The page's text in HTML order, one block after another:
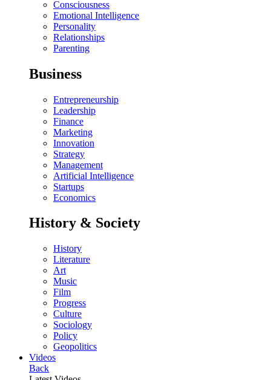
Consciousness
Emotional Intelligence
Personality
Relationships
Parenting
Business
Entrepreneurship
Leadership
Finance
Marketing
Innovation
Strategy
Management
Artificial Intelligence
Startups
Economics
History & Society
History
Literature
Art
Music
Film
Progress
Culture
Sociology
Policy
Geopolitics
Videos
Back